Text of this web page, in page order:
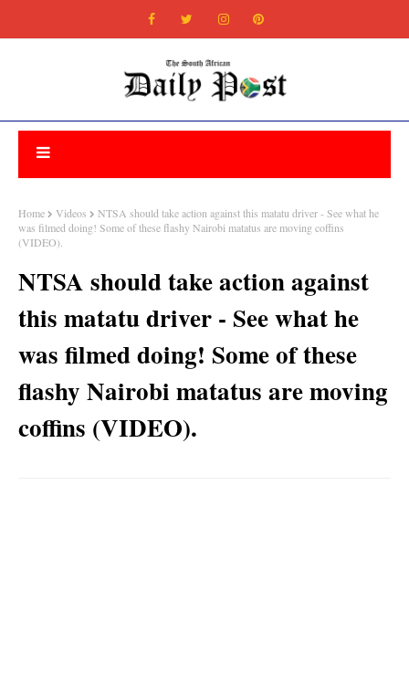
Home Videos
NTSA should take action against this matatu driver - See what he
was filmed doing! Some of these flashy Nairobi matatus are moving coffins
(VIDEO).
NTSA should take action against
this matatu driver - See what he
was filmed doing! Some of these
flashy Nairobi matatus are moving
coffins (VIDEO).